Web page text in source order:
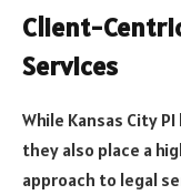
Client-
Services
While Kansas City
they also place a
approach to legal